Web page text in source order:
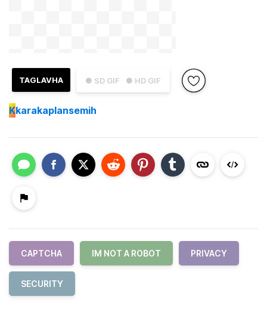
● SD GIF ● HD GIF
TAGLAVHA
Kkarakaplansemih
CAPTCHA IM NOT A ROBOT PRIVACY
SECURITY